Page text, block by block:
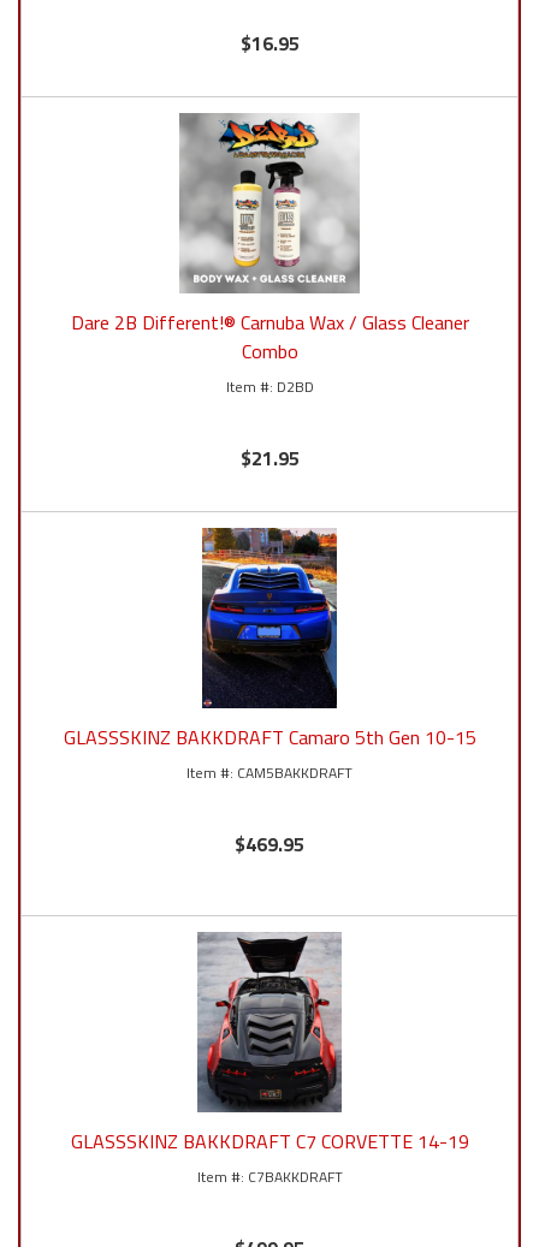
$16.95
Dare 2B Different!® Carnuba Wax / Glass Cleaner
Combo
D2BD
$21.95
GLASSSKINZ BAKKDRAFT Camaro 5th Gen 10-15
CAM5BAKKDRAFT
$469.95
GLASSSKINZ BAKKDRAFT C7 CORVETTE 14-19
C7BAKKDRAFT